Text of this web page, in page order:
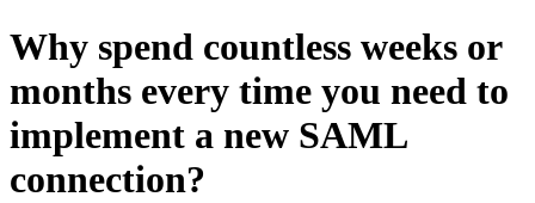
Why spend countless weeks or
months every time you need to
implement a new SAML
connection?